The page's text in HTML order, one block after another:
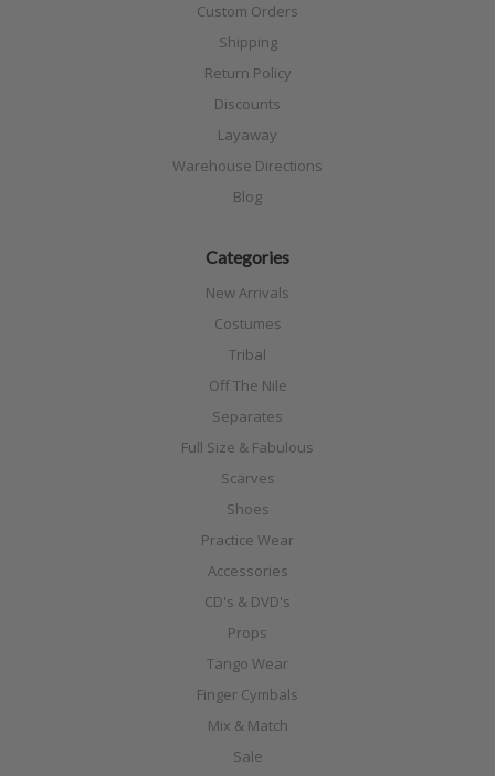
Custom Orders
Shipping
Return Policy
Discounts
Layaway
Warehouse Directions
Blog
Categories
New Arrivals
Costumes
Tribal
Off The Nile
Separates
Full Size & Fabulous
Scarves
Shoes
Practice Wear
Accessories
CD's & DVD's
Props
Tango Wear
Finger Cymbals
Mix & Match
Sale